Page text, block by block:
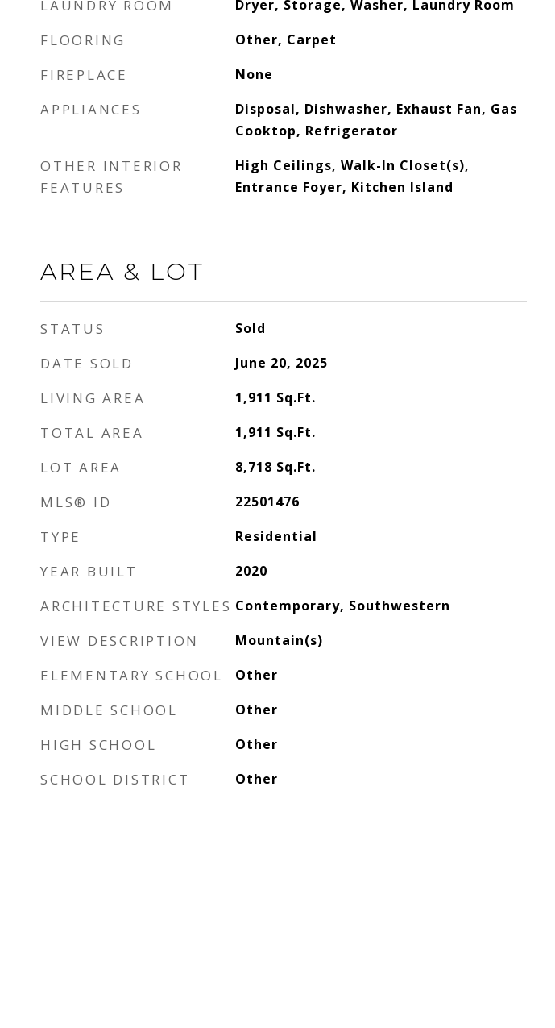
LAUNDRY ROOM Dryer, Storage, Washer, Laundry Room
FLOORING Other, Carpet
FIREPLACE None
APPLIANCES
Disposal, Dishwasher, Exhaust Fan, Gas
Cooktop, Refrigerator
OTHER INTERIOR
FEATURES
High Ceilings, Walk-In Closet(s),
Entrance Foyer, Kitchen Island
AREA & LOT
STATUS Sold
DATE SOLD June 20, 2025
LIVING AREA 1,911 Sq.Ft.
TOTAL AREA 1,911 Sq.Ft.
LOT AREA 8,718 Sq.Ft.
MLS® ID 22501476
TYPE Residential
YEAR BUILT 2020
ARCHITECTURE STYLES Contemporary, Southwestern
VIEW DESCRIPTION Mountain(s)
ELEMENTARY SCHOOL Other
MIDDLE SCHOOL Other
HIGH SCHOOL Other
SCHOOL DISTRICT Other